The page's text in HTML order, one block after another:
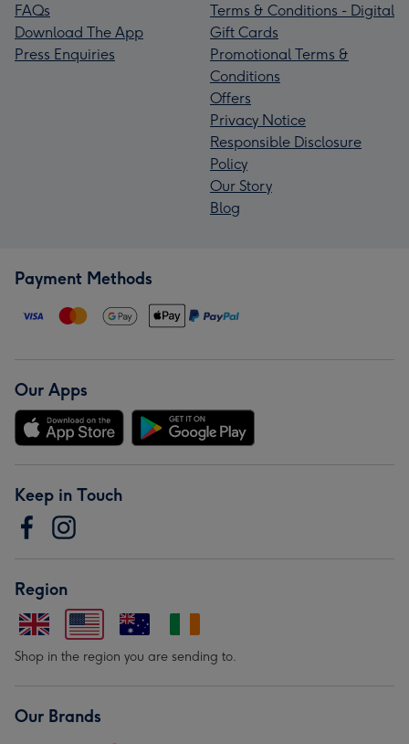
FAQs
Download The App
Press Enquiries
Terms & Conditions - Digital
Gift Cards
Promotional Terms &
Conditions
Offers
Privacy Notice
Responsible Disclosure
Policy
Our Story
Blog
Payment Methods
Our Apps
Keep in Touch
Region
Shop in the region you are sending to.
Our Brands